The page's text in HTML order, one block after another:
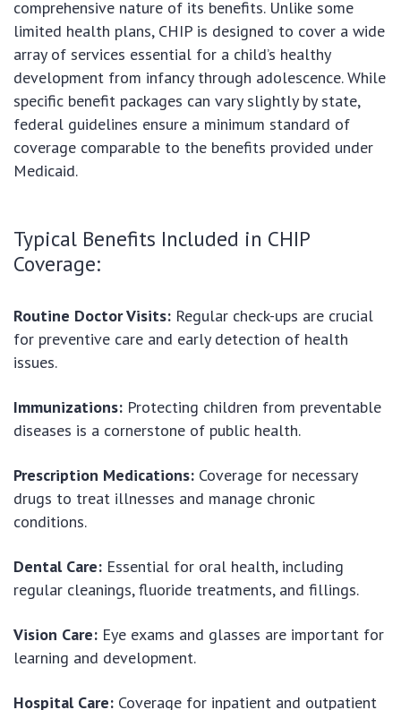
comprehensive nature of its benefits. Unlike some
limited health plans, CHIP is designed to cover a wide
array of services essential for a child’s healthy
development from infancy through adolescence. While
specific benefit packages can vary slightly by state,
federal guidelines ensure a minimum standard of
coverage comparable to the benefits provided under
Medicaid.
Typical Benefits Included in CHIP
Coverage:
Routine Doctor Visits: Regular check-ups are crucial
for preventive care and early detection of health
issues.
Immunizations: Protecting children from preventable
diseases is a cornerstone of public health.
Prescription Medications: Coverage for necessary
drugs to treat illnesses and manage chronic
conditions.
Dental Care: Essential for oral health, including
regular cleanings, fluoride treatments, and fillings.
Vision Care: Eye exams and glasses are important for
learning and development.
Hospital Care: Coverage for inpatient and outpatient